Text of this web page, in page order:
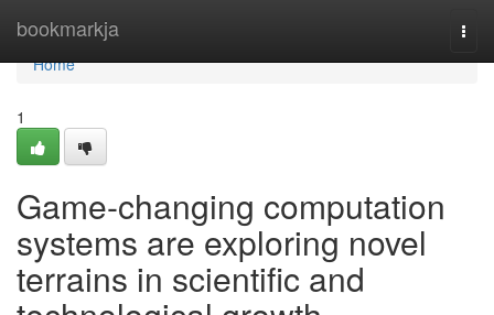
bookmarkja
Home
Home
1
Game-changing computation
systems are exploring novel
terrains in scientific and